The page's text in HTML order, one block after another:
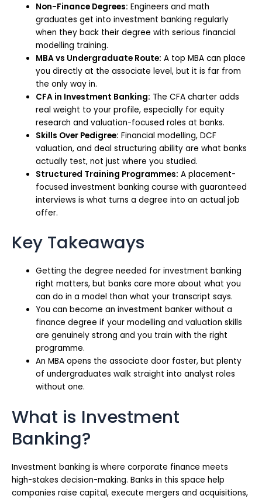
Non-Finance Degrees: Engineers and math
graduates get into investment banking regularly
when they back their degree with serious financial
modelling training.
MBA vs Undergraduate Route: A top MBA can place
you directly at the associate level, but it is far from
the only way in.
CFA in Investment Banking: The CFA charter adds
real weight to your profile, especially for equity
research and valuation-focused roles at banks.
Skills Over Pedigree: Financial modelling, DCF
valuation, and deal structuring ability are what banks
actually test, not just where you studied.
Structured Training Programmes: A placement-
focused investment banking course with guaranteed
interviews is what turns a degree into an actual job
offer.
Key Takeaways
Getting the degree needed for investment banking
right matters, but banks care more about what you
can do in a model than what your transcript says.
You can become an investment banker without a
finance degree if your modelling and valuation skills
are genuinely strong and you train with the right
programme.
An MBA opens the associate door faster, but plenty
of undergraduates walk straight into analyst roles
without one.
What is Investment
Banking?
Investment banking is where corporate finance meets
high-stakes decision-making. Banks in this space help
companies raise capital, execute mergers and acquisitions,